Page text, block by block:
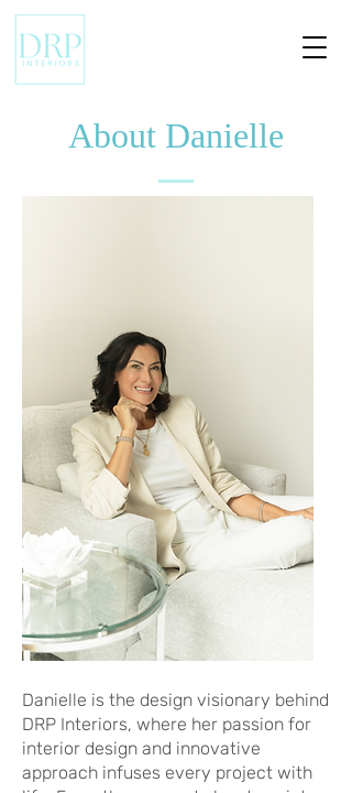
About Danielle
Danielle is the design visionary behind
DRP Interiors, where her passion for
interior design and innovative
approach infuses every project with